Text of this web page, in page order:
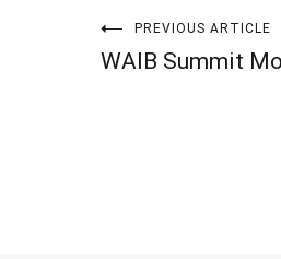
Post
PREVIOUS ARTICLE
WAIB Summit